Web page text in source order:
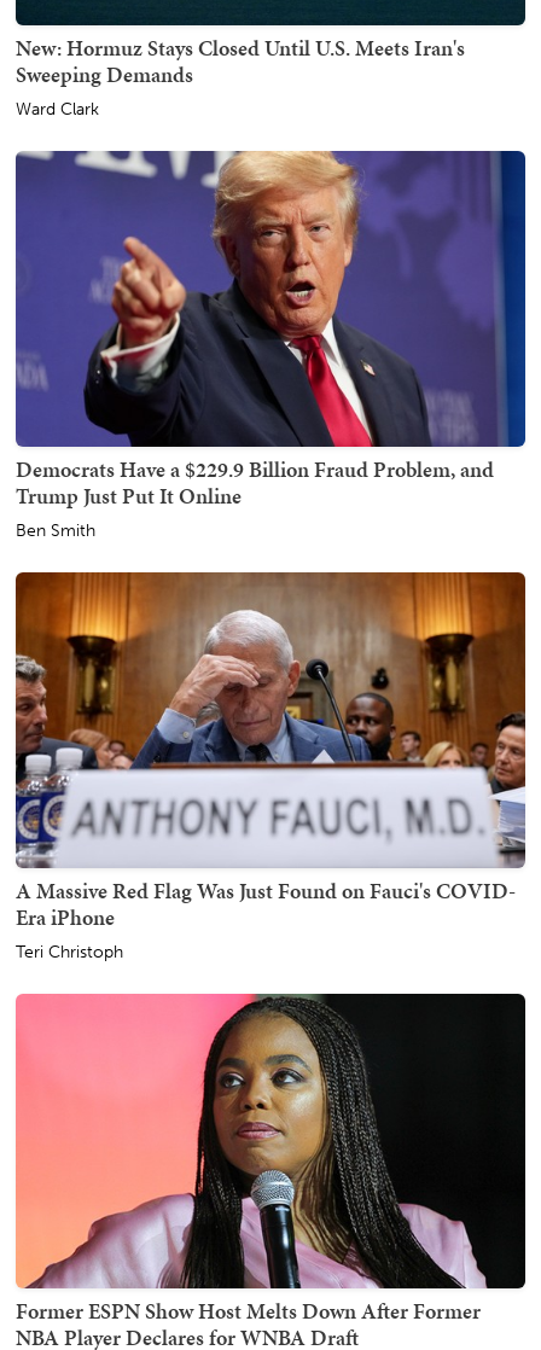
New: Hormuz Stays Closed Until U.S. Meets Iran's
Sweeping Demands
Ward Clark
Democrats Have a $229.9 Billion Fraud Problem, and
Trump Just Put It Online
Ben Smith
A Massive Red Flag Was Just Found on Fauci's COVID-
Era iPhone
Teri Christoph
Former ESPN Show Host Melts Down After Former
NBA Player Declares for WNBA Draft